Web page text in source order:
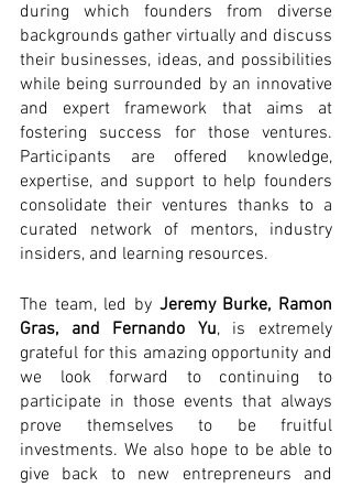
during which founders from diverse
backgrounds gather virtually and discuss
their businesses, ideas, and possibilities
while being surrounded by an innovative
and expert framework that aims at
fostering success for those ventures.
Participants are offered knowledge,
expertise, and support to help founders
consolidate their ventures thanks to a
curated network of mentors, industry
insiders, and learning resources.
The team, led by Jeremy Burke, Ramon
Gras, and Fernando Yu, is extremely
grateful for this amazing opportunity and
we look forward to continuing to
participate in those events that always
prove themselves to be fruitful
investments. We also hope to be able to
give back to new entrepreneurs and